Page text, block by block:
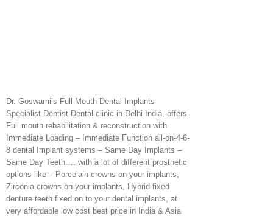
Dr. Goswami’s Full Mouth Dental Implants
Specialist Dentist Dental clinic in Delhi India, offers
Full mouth rehabilitation & reconstruction with
Immediate Loading – Immediate Function all-on-4-6-
8 dental Implant systems – Same Day Implants –
Same Day Teeth…. with a lot of different prosthetic
options like – Porcelain crowns on your implants,
Zirconia crowns on your implants, Hybrid fixed
denture teeth fixed on to your dental implants, at
very affordable low cost best price in India & Asia